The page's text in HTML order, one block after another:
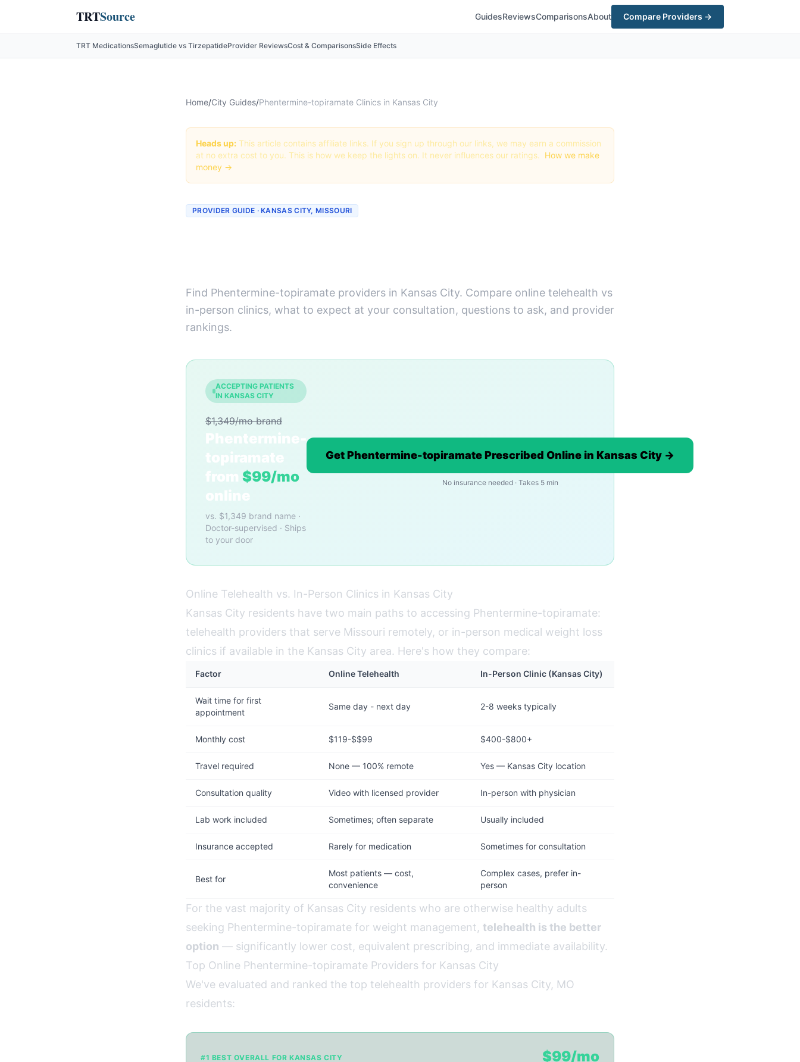
TRTSource GuidesReviewsComparisonsAbout Compare Providers →
TRT MedicationsSemaglutide vs TirzepatideProvider ReviewsCost & ComparisonsSide Effects
Home/City Guides/Phentermine-topiramate Clinics in Kansas City
Heads up: This article contains affiliate links. If you sign up through our links, we may earn a commission
at no extra cost to you. This is how we keep the lights on. It never influences our ratings. How we make
money →
PROVIDER GUIDE · KANSAS CITY, MISSOURI
Find Phentermine-topiramate providers in Kansas City. Compare online telehealth vs
in-person clinics, what to expect at your consultation, questions to ask, and provider
rankings.
ACCEPTING PATIENTS
IN KANSAS CITY
$1,349/mo brand
Phentermine-
topiramate
from $99/mo
online
vs. $1,349 brand name ·
Doctor-supervised · Ships
to your door
Get Phentermine-topiramate Prescribed Online in Kansas City →
No insurance needed · Takes 5 min
Online Telehealth vs. In-Person Clinics in Kansas City
Kansas City residents have two main paths to accessing Phentermine-topiramate:
telehealth providers that serve Missouri remotely, or in-person medical weight loss
clinics if available in the Kansas City area. Here's how they compare:
Factor Online Telehealth In-Person Clinic (Kansas City)
Wait time for first
appointment
Same day - next day 2-8 weeks typically
Monthly cost $119-$$99 $400-$800+
Travel required None — 100% remote Yes — Kansas City location
Consultation quality Video with licensed provider In-person with physician
Lab work included Sometimes; often separate Usually included
Insurance accepted Rarely for medication Sometimes for consultation
Best for
Most patients — cost,
convenience
Complex cases, prefer in-
person
For the vast majority of Kansas City residents who are otherwise healthy adults
seeking Phentermine-topiramate for weight management, telehealth is the better
option — significantly lower cost, equivalent prescribing, and immediate availability.
Top Online Phentermine-topiramate Providers for Kansas City
We've evaluated and ranked the top telehealth providers for Kansas City, MO
residents:
#1 BEST OVERALL FOR KANSAS CITY $99/mo